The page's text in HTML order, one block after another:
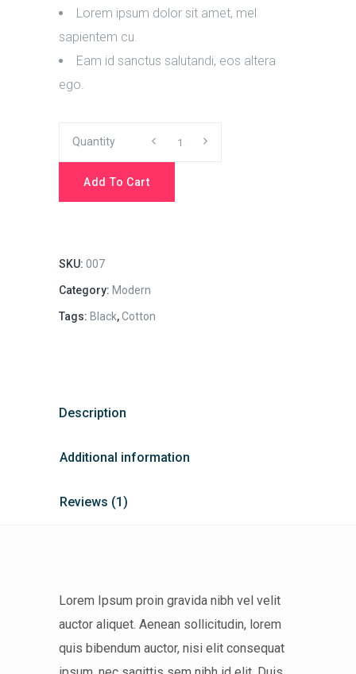
Lorem ipsum dolor sit amet, mel
sapientem cu.
Eam id sanctus salutandi, eos altera
ego.
Work
Hard
Quantity
Add To Cart
SKU: 007
Category: Modern
Tags: Black,Cotton
Description
Additional information
Reviews (1)
Lorem Ipsum proin gravida nibh vel velit
auctor aliquet. Aenean sollicitudin, lorem
quis bibendum auctor, nisi elit consequat